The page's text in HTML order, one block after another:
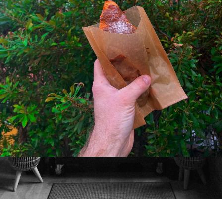
Hours
Size
Parking
Wi-Fi
Purchase